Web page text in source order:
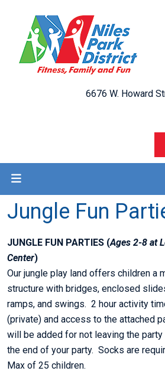
6676 W. Howard
Jungle Fun
JUNGLE FUN PARTIES (Ages 2-8 at
Center)
Our jungle play land offers children a
structure with bridges, enclosed
ramps, and swings. 2 hour activity
(private) and access to the attached
will be added for not leaving the
the end of your party. Socks are
Max of 25 children.